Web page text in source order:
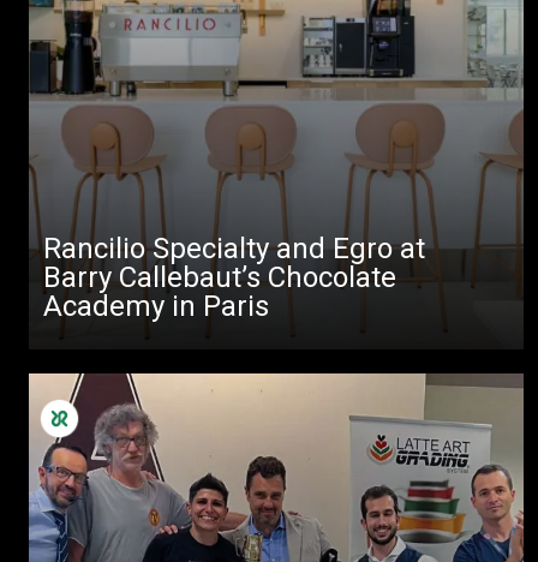
Rancilio Specialty and Egro at
Barry Callebaut’s Chocolate
Academy in Paris